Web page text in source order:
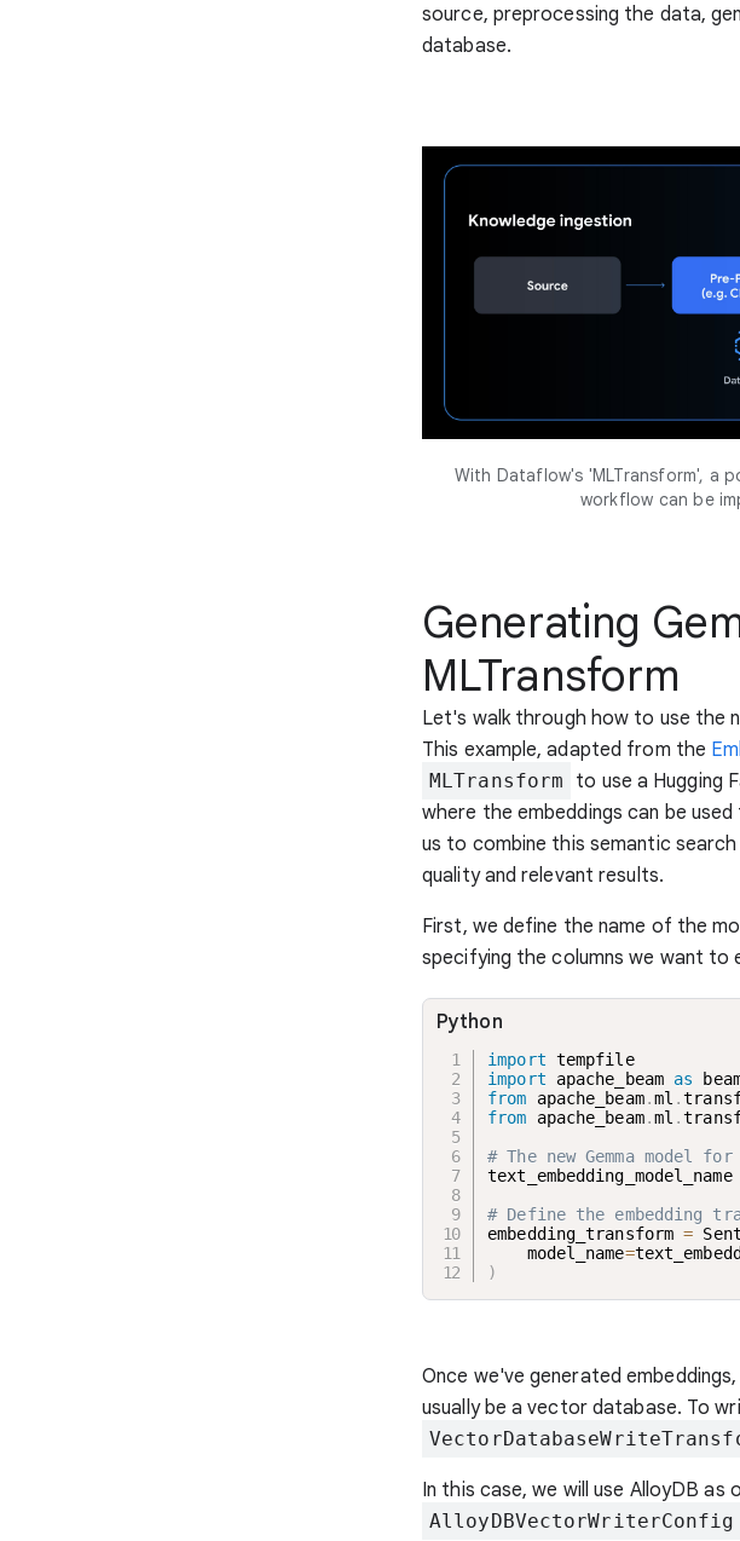
source, preprocessing the data,
database.
With Dataflow's 'MLTransform', a
workflow can be
Generating
MLTransform
Let's walk through how to use the
This example, adapted from the
MLTransform
to use a Hugging
where the embeddings can be
us to combine this semantic
quality and relevant results.
First, we define the name of the
specifying the columns we want to
import
tempfile
import apache_beam as
from apache_beam.ml .
from apache_beam.ml .
# The new Gemma
text_embedding_model_name
# Define the embedding
embedding_transform =
    model_name
=
)
Python
Once we've generated
usually be a vector database. To
In this case, we will use AlloyDB as
AlloyDBVectorWriterConfig